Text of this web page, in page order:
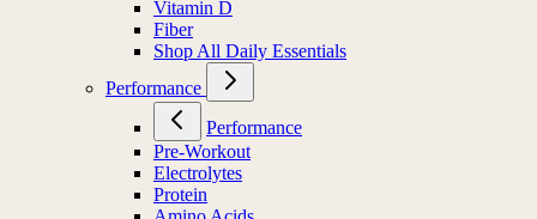
Vitamin D
Fiber
Shop All Daily Essentials
Performance
Performance
Pre-Workout
Electrolytes
Protein